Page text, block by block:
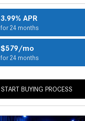
3.99% APR
for 24 months
$579/mo
for 24 months
START BUYING PROCESS